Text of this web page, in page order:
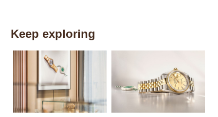
Keep exploring